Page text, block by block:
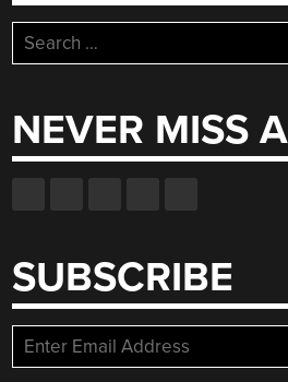
Search
for:
NEVER MISS
SUBSCRIBE